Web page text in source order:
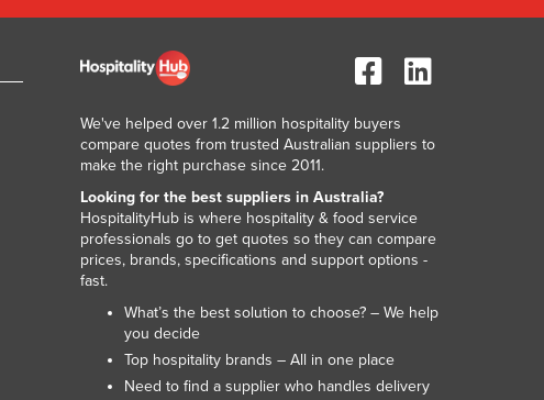
We've helped over 1.2 million hospitality buyers
compare quotes from trusted Australian suppliers to
make the right purchase since 2011.
Looking for the best suppliers in Australia?
HospitalityHub is where hospitality & food service
professionals go to get quotes so they can compare
prices, brands, specifications and support options -
fast.
What’s the best solution to choose? – We help
you decide
Top hospitality brands – All in one place
Need to find a supplier who handles delivery